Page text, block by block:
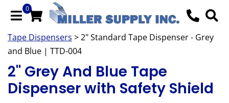
0
Tape Dispensers > 2" Standard Tape Dispenser - Grey
and Blue | TTD-004
2" Grey And Blue Tape
Dispenser with Safety Shield